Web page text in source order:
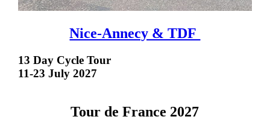
Nice-Annecy & TDF
13 Day Cycle Tour
11-23 July 2027
Tour de France 2027